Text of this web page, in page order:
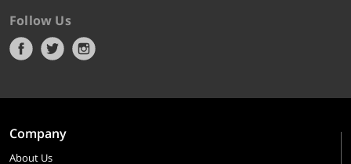
Follow Us
Company
About Us